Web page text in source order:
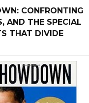
CONFRONTING
AND THE SPECIAL
THAT DIVIDE